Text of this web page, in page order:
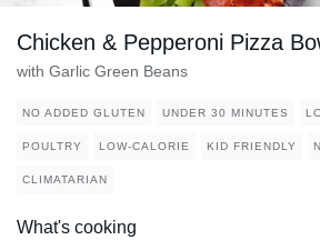
Chicken & Pepperoni Pizza
with Garlic Green Beans
NO ADDED GLUTEN UNDER 30 MINUTES
POULTRY LOW-CALORIE KID FRIENDLY
CLIMATARIAN
What's cooking